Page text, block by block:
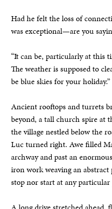
Had he felt the loss of
was exceptional—are you
“It can be, particularly at this
The weather is supposed to
be blue skies for your holiday.”
Ancient rooftops and turrets
beyond, a tall church spire at
the village nestled below the
Luc turned right. Awe filled
archway and past an
iron work weaving an
stop nor start at any